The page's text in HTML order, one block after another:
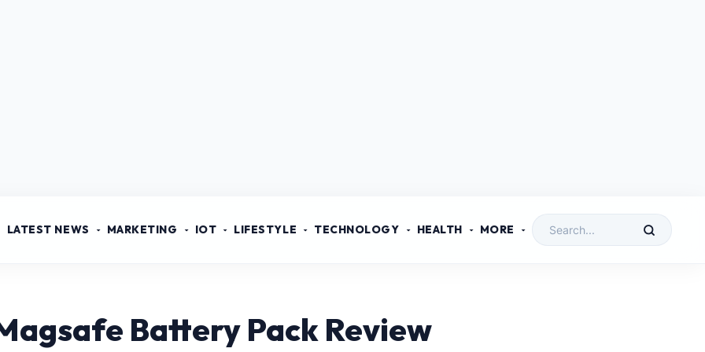
LATEST NEWS MARKETING IOT LIFESTYLE TECHNOLOGY HEALTH MORE
Battery Pack Review